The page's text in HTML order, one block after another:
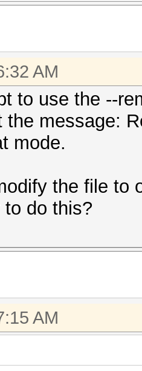
AM
to use the --
the message:
mode.
the file to
do this?
AM